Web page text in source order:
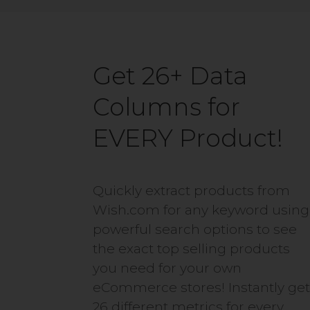
Get 26+ Data
Columns for
EVERY Product!
Quickly extract products from
Wish.com for any keyword using
powerful search options to see
the exact top selling products
you need for your own
eCommerce stores! Instantly get
26 different metrics for every